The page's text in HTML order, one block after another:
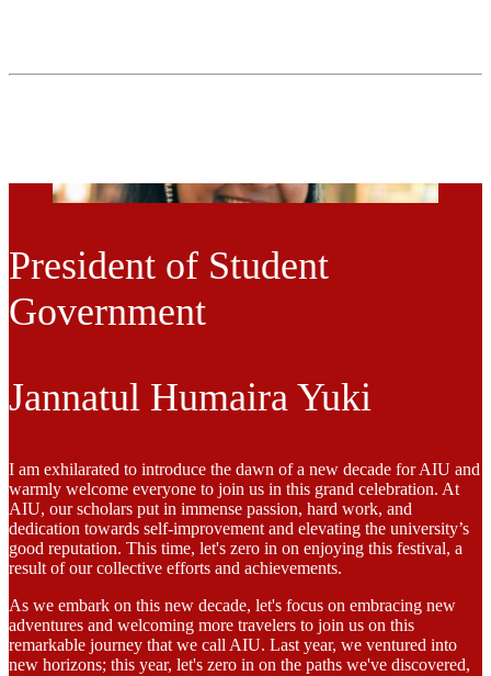
President of Student
Government
Jannatul Humaira Yuki
I am exhilarated to introduce the dawn of a new decade for AIU and
warmly welcome everyone to join us in this grand celebration. At
AIU, our scholars put in immense passion, hard work, and
dedication towards self-improvement and elevating the university’s
good reputation. This time, let's zero in on enjoying this festival, a
result of our collective efforts and achievements.
As we embark on this new decade, let's focus on embracing new
adventures and welcoming more travelers to join us on this
remarkable journey that we call AIU. Last year, we ventured into
new horizons; this year, let's zero in on the paths we've discovered,